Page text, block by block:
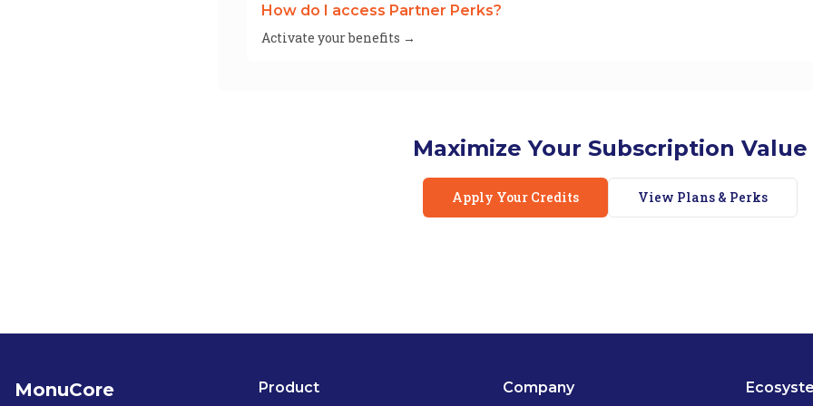
How do I access Partner Perks?
Activate your benefits →
Maximize Your Subscription Value
Apply Your Credits View Plans & Perks
MonuCore Product Company